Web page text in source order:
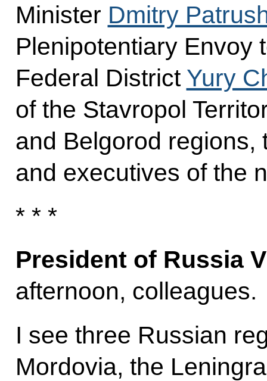
Minister Dmitry
Plenipotentiary Envoy
Federal District Yury
of the Stavropol
and Belgorod regions,
and executives of the
* * *
President of Russia
afternoon, colleagues.
I see three Russian
Mordovia, the